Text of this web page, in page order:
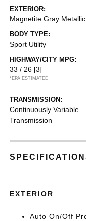
EXTERIOR:
Magnetite Gray Metallic
BODY TYPE:
Sport Utility
HIGHWAY/CITY MPG:
33 / 26 [3]
*EPA ESTIMATED
TRANSMISSION:
Continuously Variable
Transmission
EXTERIOR
Auto On/Off